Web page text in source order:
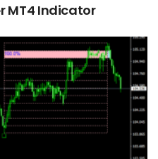
MT4 Indicator